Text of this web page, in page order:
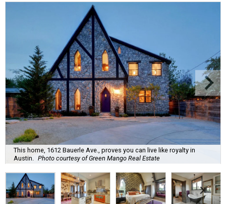
This home, 1612 Bauerle Ave., proves you can live like royalty in
Austin.
Photo courtesy of Green Mango Real Estate